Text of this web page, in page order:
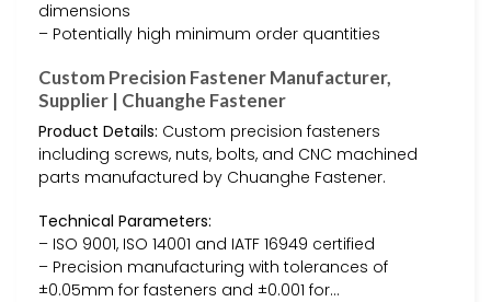
dimensions
– Potentially high minimum order quantities
Custom Precision Fastener Manufacturer,
Supplier | Chuanghe Fastener
Product Details: Custom precision fasteners
including screws, nuts, bolts, and CNC machined
parts manufactured by Chuanghe Fastener.
Technical Parameters:
– ISO 9001, ISO 14001 and IATF 16949 certified
– Precision manufacturing with tolerances of
±0.05mm for fasteners and ±0.001 for…